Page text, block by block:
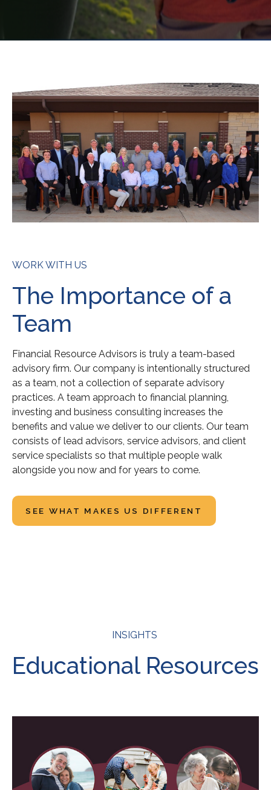
WORK WITH US
The Importance of a
Team
Financial Resource Advisors is truly a team-based
advisory firm. Our company is intentionally structured
as a team, not a collection of separate advisory
practices. A team approach to financial planning,
investing and business consulting increases the
benefits and value we deliver to our clients. Our team
consists of lead advisors, service advisors, and client
service specialists so that multiple people walk
alongside you now and for years to come.
SEE WHAT MAKES US DIFFERENT
INSIGHTS
Educational Resources